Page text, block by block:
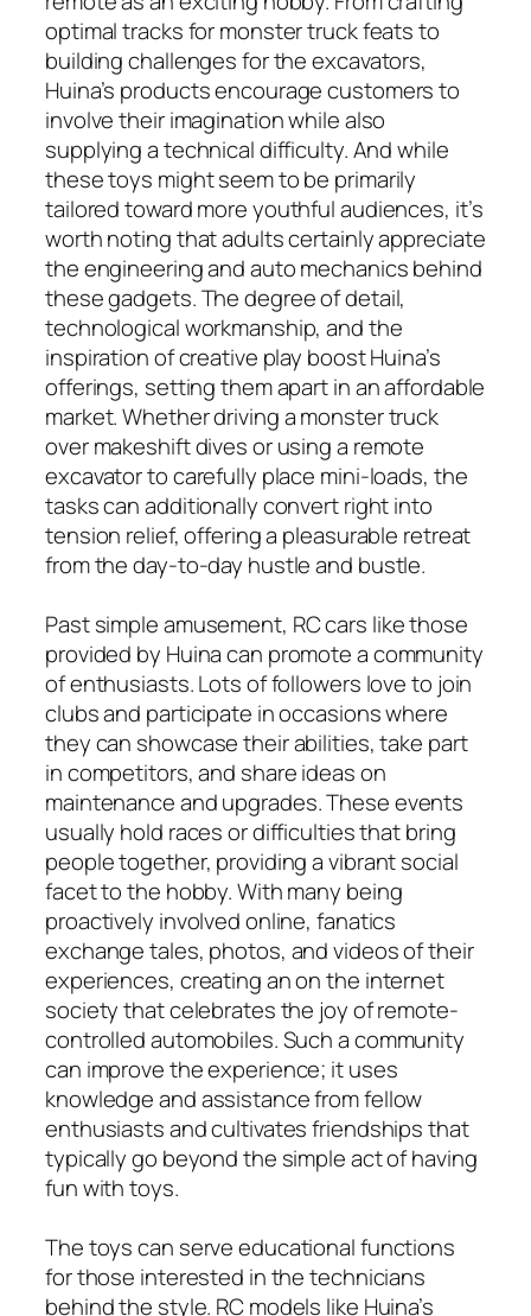
optimal tracks for monster truck feats to
building challenges for the excavators,
Huina’s products encourage customers to
involve their imagination while also
supplying a technical difficulty. And while
these toys might seem to be primarily
tailored toward more youthful audiences, it’s
worth noting that adults certainly appreciate
the engineering and auto mechanics behind
these gadgets. The degree of detail,
technological workmanship, and the
inspiration of creative play boost Huina’s
offerings, setting them apart in an affordable
market. Whether driving a monster truck
over makeshift dives or using a remote
excavator to carefully place mini-loads, the
tasks can additionally convert right into
tension relief, offering a pleasurable retreat
from the day-to-day hustle and bustle.
Past simple amusement, RC cars like those
provided by Huina can promote a community
of enthusiasts. Lots of followers love to join
clubs and participate in occasions where
they can showcase their abilities, take part
in competitors, and share ideas on
maintenance and upgrades. These events
usually hold races or difficulties that bring
people together, providing a vibrant social
facet to the hobby. With many being
proactively involved online, fanatics
exchange tales, photos, and videos of their
experiences, creating an on the internet
society that celebrates the joy of remote-
controlled automobiles. Such a community
can improve the experience; it uses
knowledge and assistance from fellow
enthusiasts and cultivates friendships that
typically go beyond the simple act of having
fun with toys.
The toys can serve educational functions
for those interested in the technicians
behind the style. RC models like Huina’s